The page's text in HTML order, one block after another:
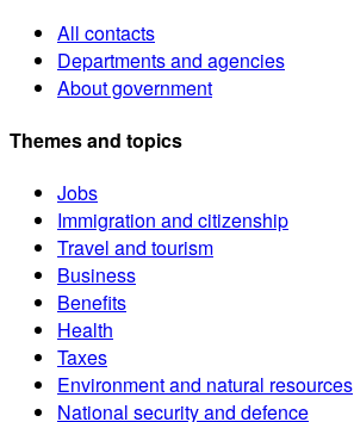
All contacts
Departments and agencies
About government
Themes and topics
Jobs
Immigration and citizenship
Travel and tourism
Business
Benefits
Health
Taxes
Environment and natural resources
National security and defence